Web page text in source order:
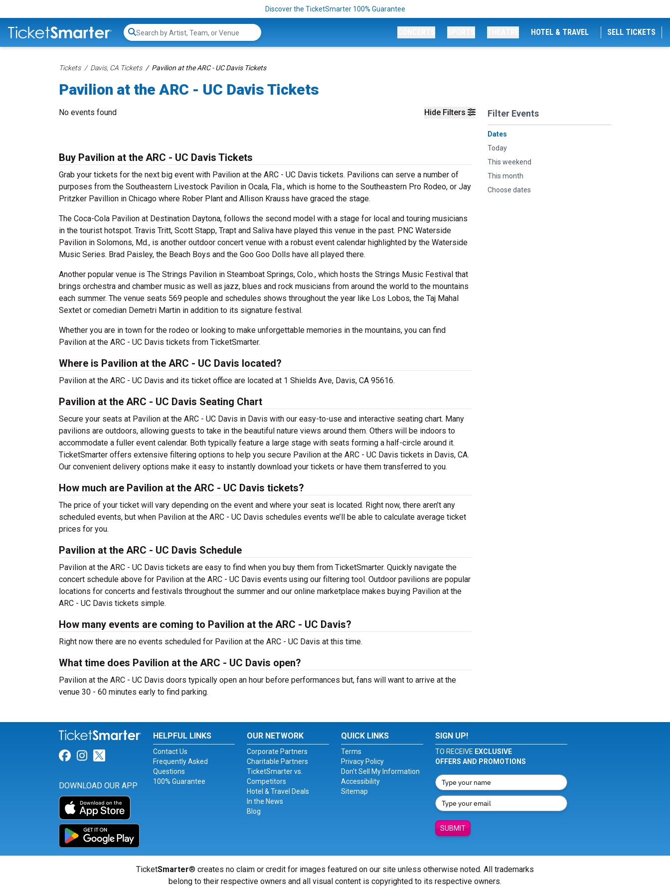
Discover the TicketSmarter 100% Guarantee
Search...
HOTEL & TRAVEL SELL TICKETS
Tickets Davis, CA Tickets Pavilion at the ARC - UC Davis Tickets
Pavilion at the ARC - UC Davis Tickets
Hide Filters Filter Events
Dates
Today
This weekend
This month
Choose dates
No events found
Buy Pavilion at the ARC - UC Davis Tickets
Grab your tickets for the next big event with Pavilion at the ARC - UC Davis tickets. Pavilions can serve a number of
purposes from the Southeastern Livestock Pavilion in Ocala, Fla., which is home to the Southeastern Pro Rodeo, or Jay
Pritzker Pavillion in Chicago where Rober Plant and Allison Krauss have graced the stage.
The Coca-Cola Pavilion at Destination Daytona, follows the second model with a stage for local and touring musicians
in the tourist hotspot. Travis Tritt, Scott Stapp, Trapt and Saliva have played this venue in the past. PNC Waterside
Pavilion in Solomons, Md., is another outdoor concert venue with a robust event calendar highlighted by the Waterside
Music Series. Brad Paisley, the Beach Boys and the Goo Goo Dolls have all played there.
Another popular venue is The Strings Pavilion in Steamboat Springs, Colo., which hosts the Strings Music Festival that
brings orchestra and chamber music as well as jazz, blues and rock musicians from around the world to the mountains
each summer. The venue seats 569 people and schedules shows throughout the year like Los Lobos, the Taj Mahal
Sextet or comedian Demetri Martin in addition to its signature festival.
Whether you are in town for the rodeo or looking to make unforgettable memories in the mountains, you can find
Pavilion at the ARC - UC Davis tickets from TicketSmarter.
Where is Pavilion at the ARC - UC Davis located?
Pavilion at the ARC - UC Davis and its ticket office are located at 1 Shields Ave, Davis, CA 95616.
Pavilion at the ARC - UC Davis Seating Chart
Secure your seats at Pavilion at the ARC - UC Davis in Davis with our easy-to-use and interactive seating chart. Many
pavilions are outdoors, allowing guests to take in the beautiful nature views around them. Others will be indoors to
accommodate a fuller event calendar. Both typically feature a large stage with seats forming a half-circle around it.
TicketSmarter offers extensive filtering options to help you secure Pavilion at the ARC - UC Davis tickets in Davis, CA.
Our convenient delivery options make it easy to instantly download your tickets or have them transferred to you.
How much are Pavilion at the ARC - UC Davis tickets?
The price of your ticket will vary depending on the event and where your seat is located. Right now, there aren’t any
scheduled events, but when Pavilion at the ARC - UC Davis schedules events we’ll be able to calculate average ticket
prices for you.
Pavilion at the ARC - UC Davis Schedule
Pavilion at the ARC - UC Davis tickets are easy to find when you buy them from TicketSmarter. Quickly navigate the
concert schedule above for Pavilion at the ARC - UC Davis events using our filtering tool. Outdoor pavilions are popular
locations for concerts and festivals throughout the summer and our online marketplace makes buying Pavilion at the
ARC - UC Davis tickets simple.
How many events are coming to Pavilion at the ARC - UC Davis?
Right now there are no events scheduled for Pavilion at the ARC - UC Davis at this time.
What time does Pavilion at the ARC - UC Davis open?
Pavilion at the ARC - UC Davis doors typically open an hour before performances but, fans will want to arrive at the
venue 30 - 60 minutes early to find parking.
Link for Facebook
Link for Instagram
Link for Twitter
DOWNLOAD OUR APP
HELPFUL LINKS
Contact Us
Frequently Asked
Questions
100% Guarantee
OUR NETWORK
Corporate Partners
Charitable Partners
TicketSmarter vs.
Competitors
Hotel & Travel Deals
In the News
Blog
QUICK LINKS
Terms
Privacy Policy
Don't Sell My Information
Accessibility
Sitemap
SIGN UP!
TO RECEIVE EXCLUSIVE
OFFERS AND PROMOTIONS
SUBMIT
TicketSmarter® creates no claim or credit for images featured on our site unless otherwise noted. All trademarks
belong to their respective owners and all visual content is copyrighted to its respective owners.